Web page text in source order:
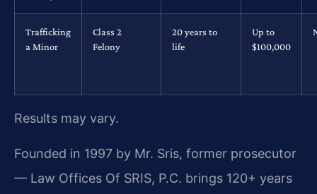
Trafficking
a Minor
Class 2
Felony
20 years to
life
Up to
$100,000
Results may vary.
Founded in 1997 by Mr. Sris, former prosecutor
— Law Offices Of SRIS, P.C. brings 120+ years